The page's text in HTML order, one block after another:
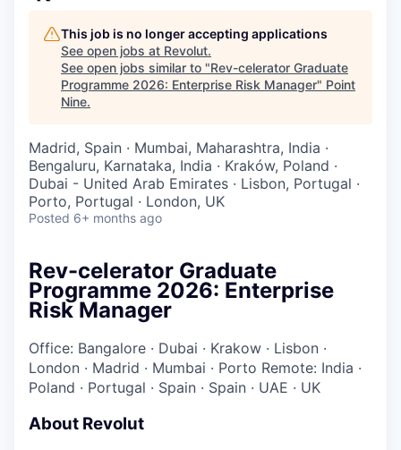
This job is no longer accepting applications
See open jobs at Revolut.
See open jobs similar to "Rev-celerator Graduate
Programme 2026: Enterprise Risk Manager" Point
Nine.
Madrid, Spain · Mumbai, Maharashtra, India ·
Bengaluru, Karnataka, India · Kraków, Poland ·
Dubai - United Arab Emirates · Lisbon, Portugal ·
Porto, Portugal · London, UK
Posted 6+ months ago
Rev-celerator Graduate
Programme 2026: Enterprise
Risk Manager
Office: Bangalore · Dubai · Krakow · Lisbon ·
London · Madrid · Mumbai · Porto Remote: India ·
Poland · Portugal · Spain · Spain · UAE · UK
About Revolut